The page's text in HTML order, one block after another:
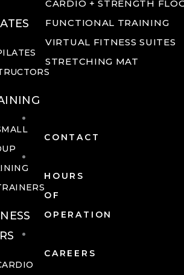
CARDIO + STRENGTH
FUNCTIONAL TRAINING
VIRTUAL FITNESS SUITES
STRETCHING MAT
CONTACT
HOURS
OF
OPERATION
CAREERS